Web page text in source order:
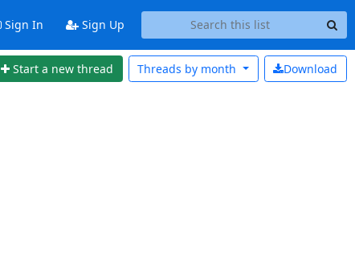
Sign In Sign Up
Start a new thread Download
Threads by month